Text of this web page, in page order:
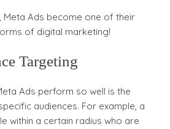
Meta Ads become one of their
of digital marketing!
Targeting
Ads perform so well is the
audiences. For example, a
within a certain radius who are